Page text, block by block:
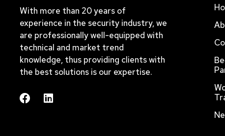
With more than 20 years of
experience in the security industry, we
are professionally well-equipped with
technical and market trend
knowledge, thus providing clients with
the best solutions is our expertise.